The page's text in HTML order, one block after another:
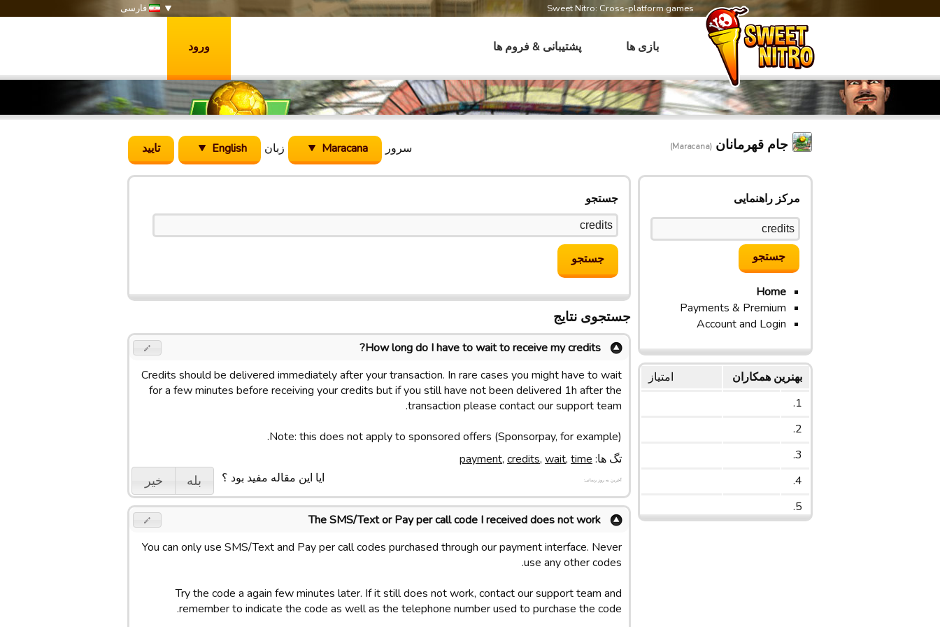
Sweet Nitro: Cross-platform games فارسی
بازی ها پشتیبانی & فروم ها ورود
سرور Maracana زبان English جام قهرمانان (Maracana)
مرکز راهنمایی
Home
Payments & Premium
Account and Login
بهنرین همکاران
امتیاز
1.
2.
3.
4.
5.
جستجو
جستجوی نتایج
How long do I have to wait to receive my credits?
Credits should be delivered immediately after your transaction. In rare cases you might have to wait
for a few minutes before receiving your credits but if you still have not been delivered 1h after the
transaction please contact our support team.
Note: this does not apply to sponsored offers (Sponsorpay, for example).
تگ ها:
payment, credits, wait, time
ایا این مقاله مفید بود ؟
بله خیر آخرین به روز رسانی:
The SMS/Text or Pay per call code I received does not work
You can only use SMS/Text and Pay per call codes purchased through our payment interface. Never
use any other codes.
Try the code a again few minutes later. If it still does not work, contact our support team and
remember to indicate the code as well as the telephone number used to purchase the code.